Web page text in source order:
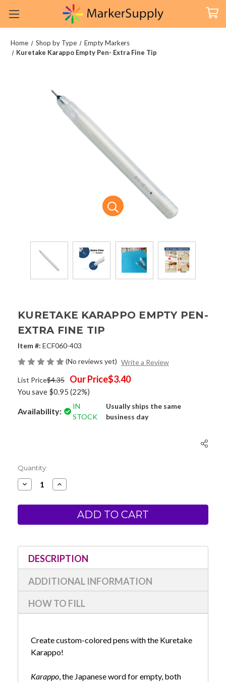
Home Shop by Type
Empty Markers
Kuretake Karappo Empty Pen- Extra Fine Tip
KURETAKE KARAPPO EMPTY PEN-
EXTRA FINE TIP
Item #: ECF060-403
(No reviews yet) Write a Review
List Price$4.35 Our Price$3.40
You save $0.95 (22%)
Availability:
IN
STOCK
Usually ships the same
business day
Current
Stock:
Quantity:
Decrease
Quantity
Kuretake
Pen-
Tip
Increase
Quantity
Kuretake
Karappo
Empty
Pen-
Tip
DESCRIPTION
ADDITIONAL INFORMATION
HOW TO FILL
Create custom-colored pens with the Kuretake
Karappo!
Karappo, the Japanese word for empty, both